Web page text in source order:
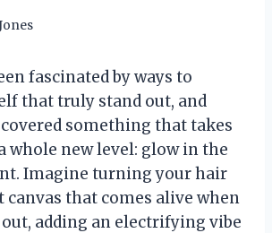
fascinated by ways to
that truly stand out, and
something that takes
whole new level: glow in the
Imagine turning your hair
canvas that comes alive when
adding an electrifying vibe